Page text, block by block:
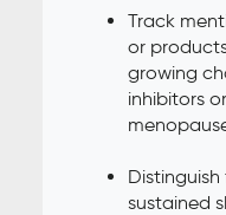
Track
or
growing
inhibitors
sustained